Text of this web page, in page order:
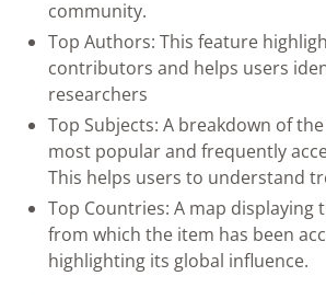
community.
Top Authors: This feature
contributors and helps users
researchers
Top Subjects: A breakdown of
most popular and frequently
This helps users to understand
Top Countries: A map displaying
from which the item has been
highlighting its global influence.